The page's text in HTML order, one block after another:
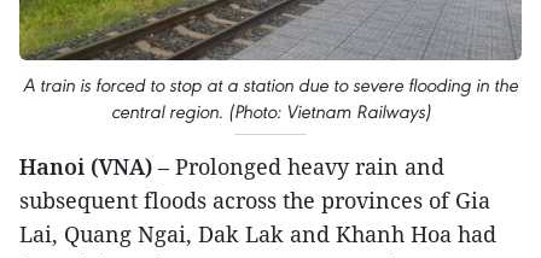
A train is forced to stop at a station due to severe flooding in the
central region. (Photo: Vietnam Railways)
Hanoi (VNA) – Prolonged heavy rain and
subsequent floods across the provinces of Gia
Lai, Quang Ngai, Dak Lak and Khanh Hoa had